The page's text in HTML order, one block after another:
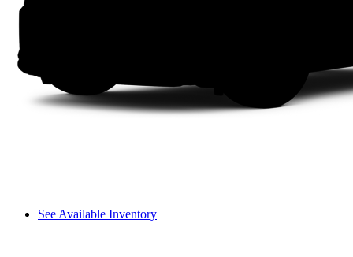
See Available Inventory